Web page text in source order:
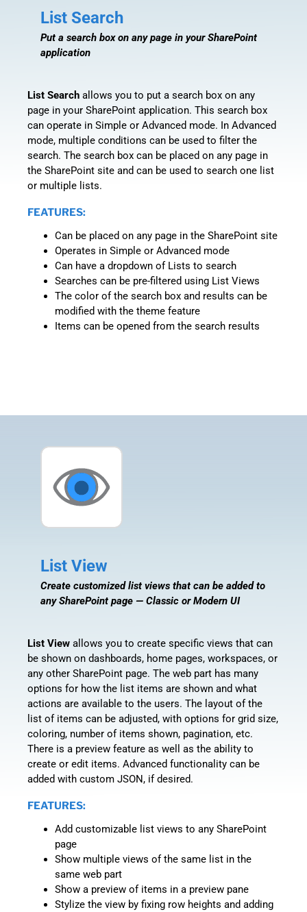
List Search
Put a search box on any page in your SharePoint
application
List Search allows you to put a search box on any
page in your SharePoint application. This search box
can operate in Simple or Advanced mode. In Advanced
mode, multiple conditions can be used to filter the
search. The search box can be placed on any page in
the SharePoint site and can be used to search one list
or multiple lists.
FEATURES:
Can be placed on any page in the SharePoint site
Operates in Simple or Advanced mode
Can have a dropdown of Lists to search
Searches can be pre-filtered using List Views
The color of the search box and results can be
modified with the theme feature
Items can be opened from the search results
List View
Create customized list views that can be added to
any SharePoint page — Classic or Modern UI
List View allows you to create specific views that can
be shown on dashboards, home pages, workspaces, or
any other SharePoint page. The web part has many
options for how the list items are shown and what
actions are available to the users. The layout of the
list of items can be adjusted, with options for grid size,
coloring, number of items shown, pagination, etc.
There is a preview feature as well as the ability to
create or edit items. Advanced functionality can be
added with custom JSON, if desired.
FEATURES:
Add customizable list views to any SharePoint
page
Show multiple views of the same list in the
same web part
Show a preview of items in a preview pane
Stylize the view by fixing row heights and adding